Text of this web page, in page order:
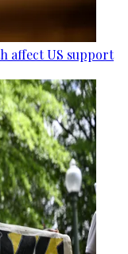
affect US support